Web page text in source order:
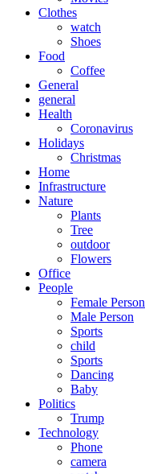
Clothes
watch
Shoes
Food
Coffee
General
general
Health
Coronavirus
Holidays
Christmas
Home
Infrastructure
Nature
Plants
Tree
outdoor
Flowers
Office
People
Female Person
Male Person
Sports
child
Sports
Dancing
Baby
Politics
Trump
Technology
Phone
camera